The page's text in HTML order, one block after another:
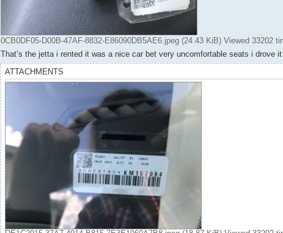
0CB0DF05-D00B-47AF-8832-E86090DB5AE6.jpeg (24.43 KiB) Viewed 33202
That’s the jetta i rented it was a nice car bet very uncomfortable seats i drove
ATTACHMENTS